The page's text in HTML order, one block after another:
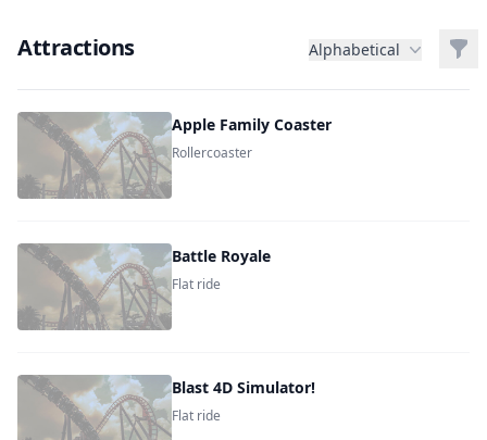
Attractions Alphabetical
Apple Family Coaster
Rollercoaster
Battle Royale
Flat ride
Blast 4D Simulator!
Flat ride